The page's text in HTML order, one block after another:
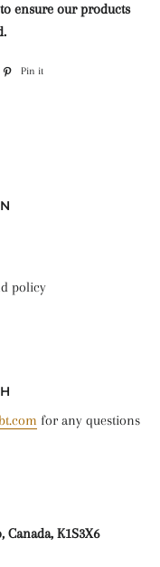
to ensure our products
Pin it
policy
for any questions
Canada, K1S3X6